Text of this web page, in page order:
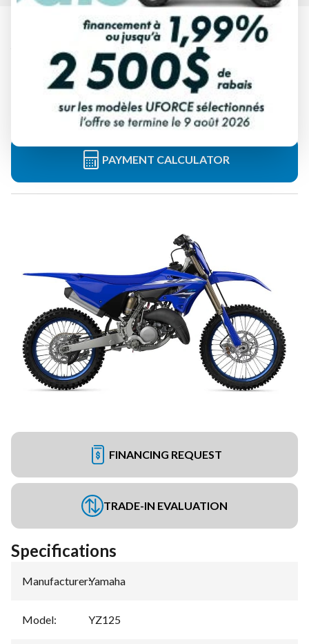
YZ125 TEAM YAMAHA BLUE
Starting at
$ 9,549
PAYMENT CALCULATOR
FINANCING REQUEST
TRADE-IN EVALUATION
Specifications
Manufacturer:Yamaha
Model: YZ125